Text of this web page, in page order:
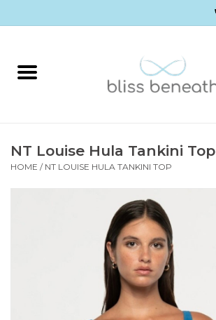
Home
Underwear
Swimwear
NT Louise Hula Tankini Top
HOME / NT LOUISE HULA TANKINI TOP